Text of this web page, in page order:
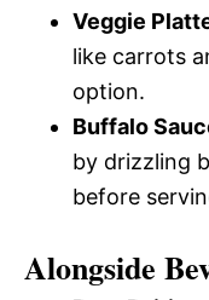
Veggie
like carrots
option.
Buffalo
by drizzling
before
Alongside